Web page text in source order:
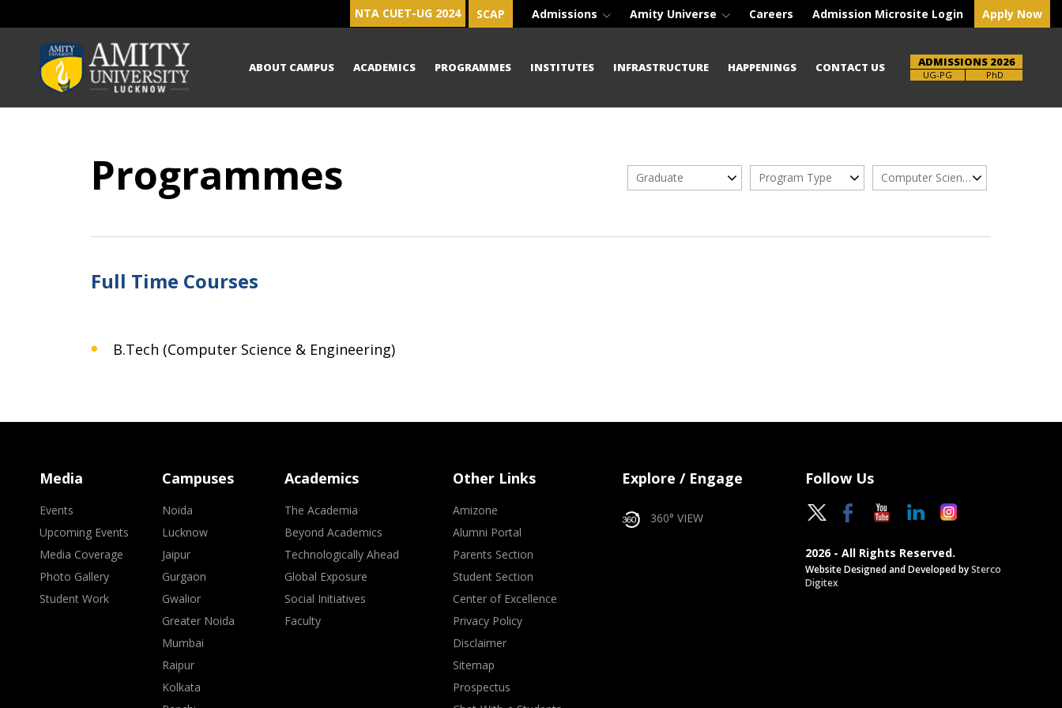
NTA CUET-UG 2024 SCAP Admissions Amity Universe Careers Admission Microsite Login Apply Now
ABOUT CAMPUS ACADEMICS PROGRAMMES INSTITUTES INFRASTRUCTURE HAPPENINGS CONTACT US ADMISSIONS 2026
UG-PG PhD
Programmes Graduate Program Type Computer Science Engg.
Full Time Courses
B.Tech (Computer Science & Engineering)
Media
Events
Upcoming Events
Media Coverage
Photo Gallery
Student Work
Campuses
Noida
Lucknow
Jaipur
Gurgaon
Gwalior
Greater Noida
Mumbai
Raipur
Kolkata
Academics
The Academia
Beyond Academics
Technologically Ahead
Global Exposure
Social Initiatives
Faculty
Other Links
Amizone
Alumni Portal
Parents Section
Student Section
Center of Excellence
Privacy Policy
Disclaimer
Sitemap
Prospectus
Explore / Engage
360° VIEW
Follow Us
2026 - All Rights Reserved.
Website Designed and Developed bySterco
Digitex